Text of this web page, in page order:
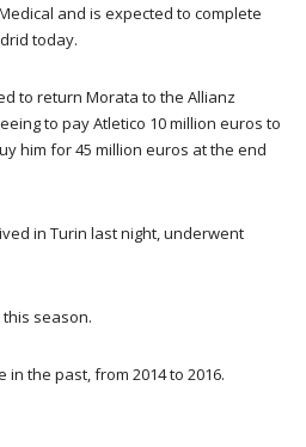
and is expected to complete
today.
to return Morata to the Allianz
to pay Atletico 10 million euros to
him for 45 million euros at the end
in Turin last night, underwent
season.
the past, from 2014 to 2016.